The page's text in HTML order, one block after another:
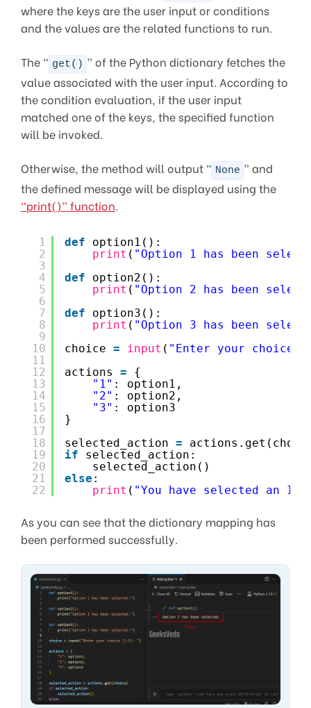
where the keys are the user input or conditions
and the values are the related functions to run.
The “ get() ” of the Python dictionary fetches the
value associated with the user input. According to
the condition evaluation, if the user input
matched one of the keys, the specified function
will be invoked.
Otherwise, the method will output “ None ” and
the defined message will be displayed using the
“print()” function.
1
2
3
4
5
6
7
8
9
10
11
12
13
14
15
16
17
18
19
20
21
22
def
option1():
print ( "Option 1 has been
def
option2():
print ( "Option 2 has been
def
option3():
print ( "Option 3 has been
choice = input ( "Enter your choice
actions =
{
"1" : option1,
"2" : option2,
"3" : option3
}
selected_action =
if
selected_action:
selected_action()
else :
print ( "You have selected an
As you can see that the dictionary mapping has
been performed successfully.